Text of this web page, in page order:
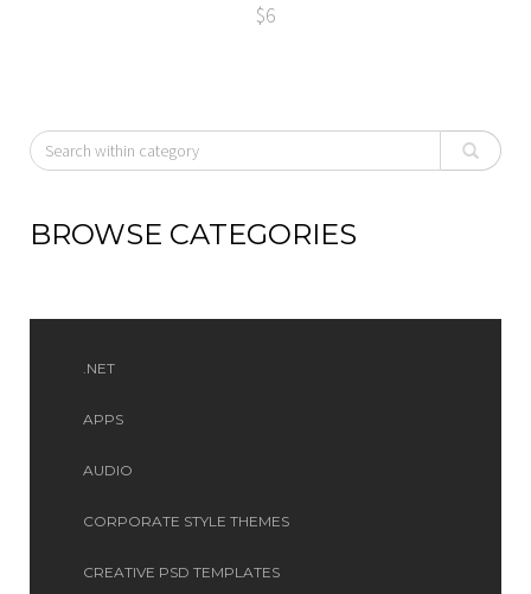
$6
BROWSE CATEGORIES
.NET
APPS
AUDIO
CORPORATE STYLE THEMES
CREATIVE PSD TEMPLATES